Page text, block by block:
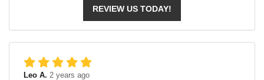
REVIEW US TODAY!
Leo A. 2 years ago